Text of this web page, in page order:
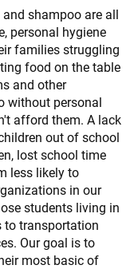
shampoo are all
personal hygiene
families struggling
food on the table
and other
without personal
afford them. A lack
out of school
lost school time
less likely to
in our
students living in
to transportation
Our goal is to
most basic of